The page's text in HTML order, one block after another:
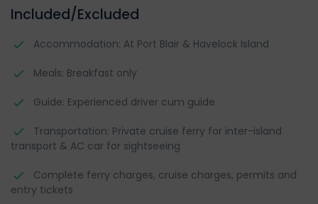
Included/Excluded
Accommodation: At Port Blair & Havelock Island
Meals: Breakfast only
Guide: Experienced driver cum guide
Transportation: Private cruise ferry for inter-island
transport & AC car for sightseeing
Complete ferry charges, cruise charges, permits and
entry tickets